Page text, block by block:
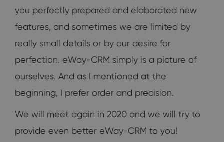
you perfectly prepared and elaborated new
features, and sometimes we are limited by
really small details or by our desire for
perfection. eWay-CRM simply is a picture of
ourselves. And as I mentioned at the
beginning, I prefer order and precision.
We will meet again in 2020 and we will try to
provide even better eWay-CRM to you!